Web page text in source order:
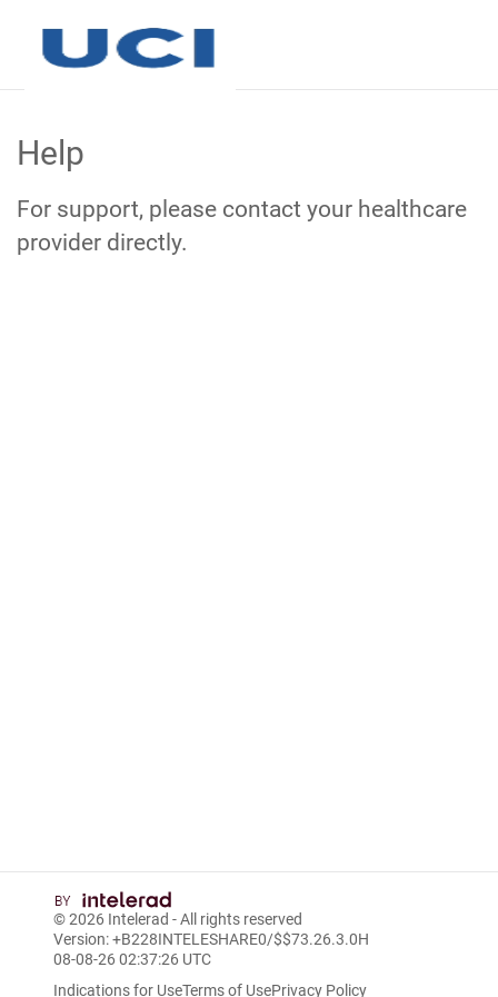
Main
Content
Help
For support, please contact your healthcare
provider directly.
© 2026 Intelerad - All rights reserved
Version: +B228INTELESHARE0/$$73.26.3.0H
08-08-26 02:37:26 UTC
Indications for UseTerms of UsePrivacy Policy